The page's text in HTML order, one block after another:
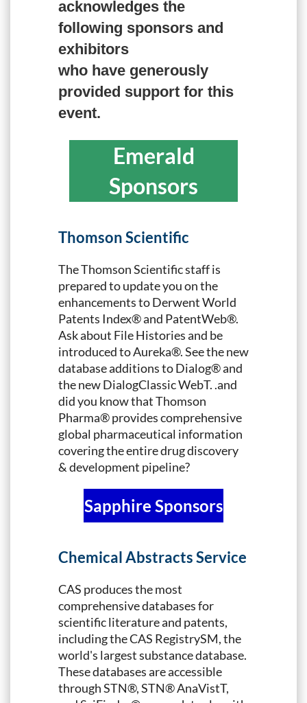
acknowledges the
following sponsors and
exhibitors
who have generously
provided support for this
event.
Emerald
Sponsors
Thomson Scientific
The Thomson Scientific staff is
prepared to update you on the
enhancements to Derwent World
Patents Index® and PatentWeb®.
Ask about File Histories and be
introduced to Aureka®. See the new
database additions to Dialog® and
the new DialogClassic WebT. .and
did you know that Thomson
Pharma® provides comprehensive
global pharmaceutical information
covering the entire drug discovery
& development pipeline?
Sapphire Sponsors
Chemical Abstracts Service
CAS produces the most
comprehensive databases for
scientific literature and patents,
including the CAS RegistrySM, the
world's largest substance database.
These databases are accessible
through STN®, STN® AnaVistT,